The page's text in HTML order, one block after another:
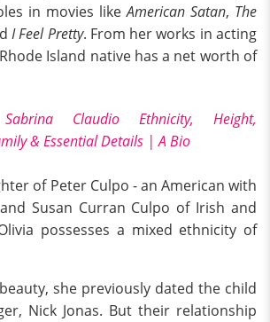
in movies likeAmerican Satan, The
I Feel Pretty. From her works in acting
Island native has a net worth of
Sabrina Claudio Ethnicity, Height,
& Essential Details | A Bio
of Peter Culpo - an American with
Susan Curran Culpo of Irish and
possesses a mixed ethnicity of
she previously dated the child
Nick Jonas. But their relationship